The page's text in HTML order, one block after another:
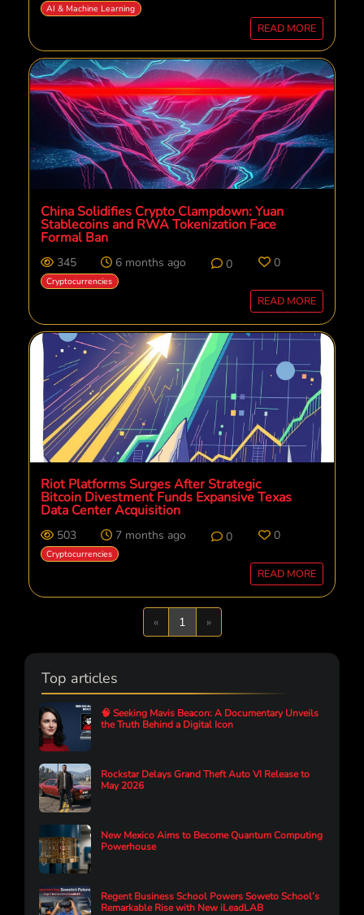
AI & Machine Learning
READ MORE
China Solidifies Crypto Clampdown: Yuan
Stablecoins and RWA Tokenization Face
Formal Ban
345 6 months ago 0 0
Cryptocurrencies
READ MORE
Riot Platforms Surges After Strategic
Bitcoin Divestment Funds Expansive Texas
Data Center Acquisition
503 7 months ago 0 0
Cryptocurrencies
READ MORE
«Previous
1 »Next
Top articles
🧠 Seeking Mavis Beacon: A Documentary Unveils
the Truth Behind a Digital Icon
Rockstar Delays Grand Theft Auto VI Release to
May 2026
New Mexico Aims to Become Quantum Computing
Powerhouse
Regent Business School Powers Soweto School’s
Remarkable Rise with New iLeadLAB